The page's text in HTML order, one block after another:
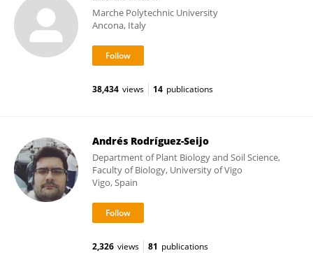
Marche Polytechnic University
Ancona, Italy
38,434 views 14 publications
Andrés Rodríguez-Seijo
Department of Plant Biology and Soil Science,
Faculty of Biology, University of Vigo
Vigo, Spain
2,326 views 81 publications